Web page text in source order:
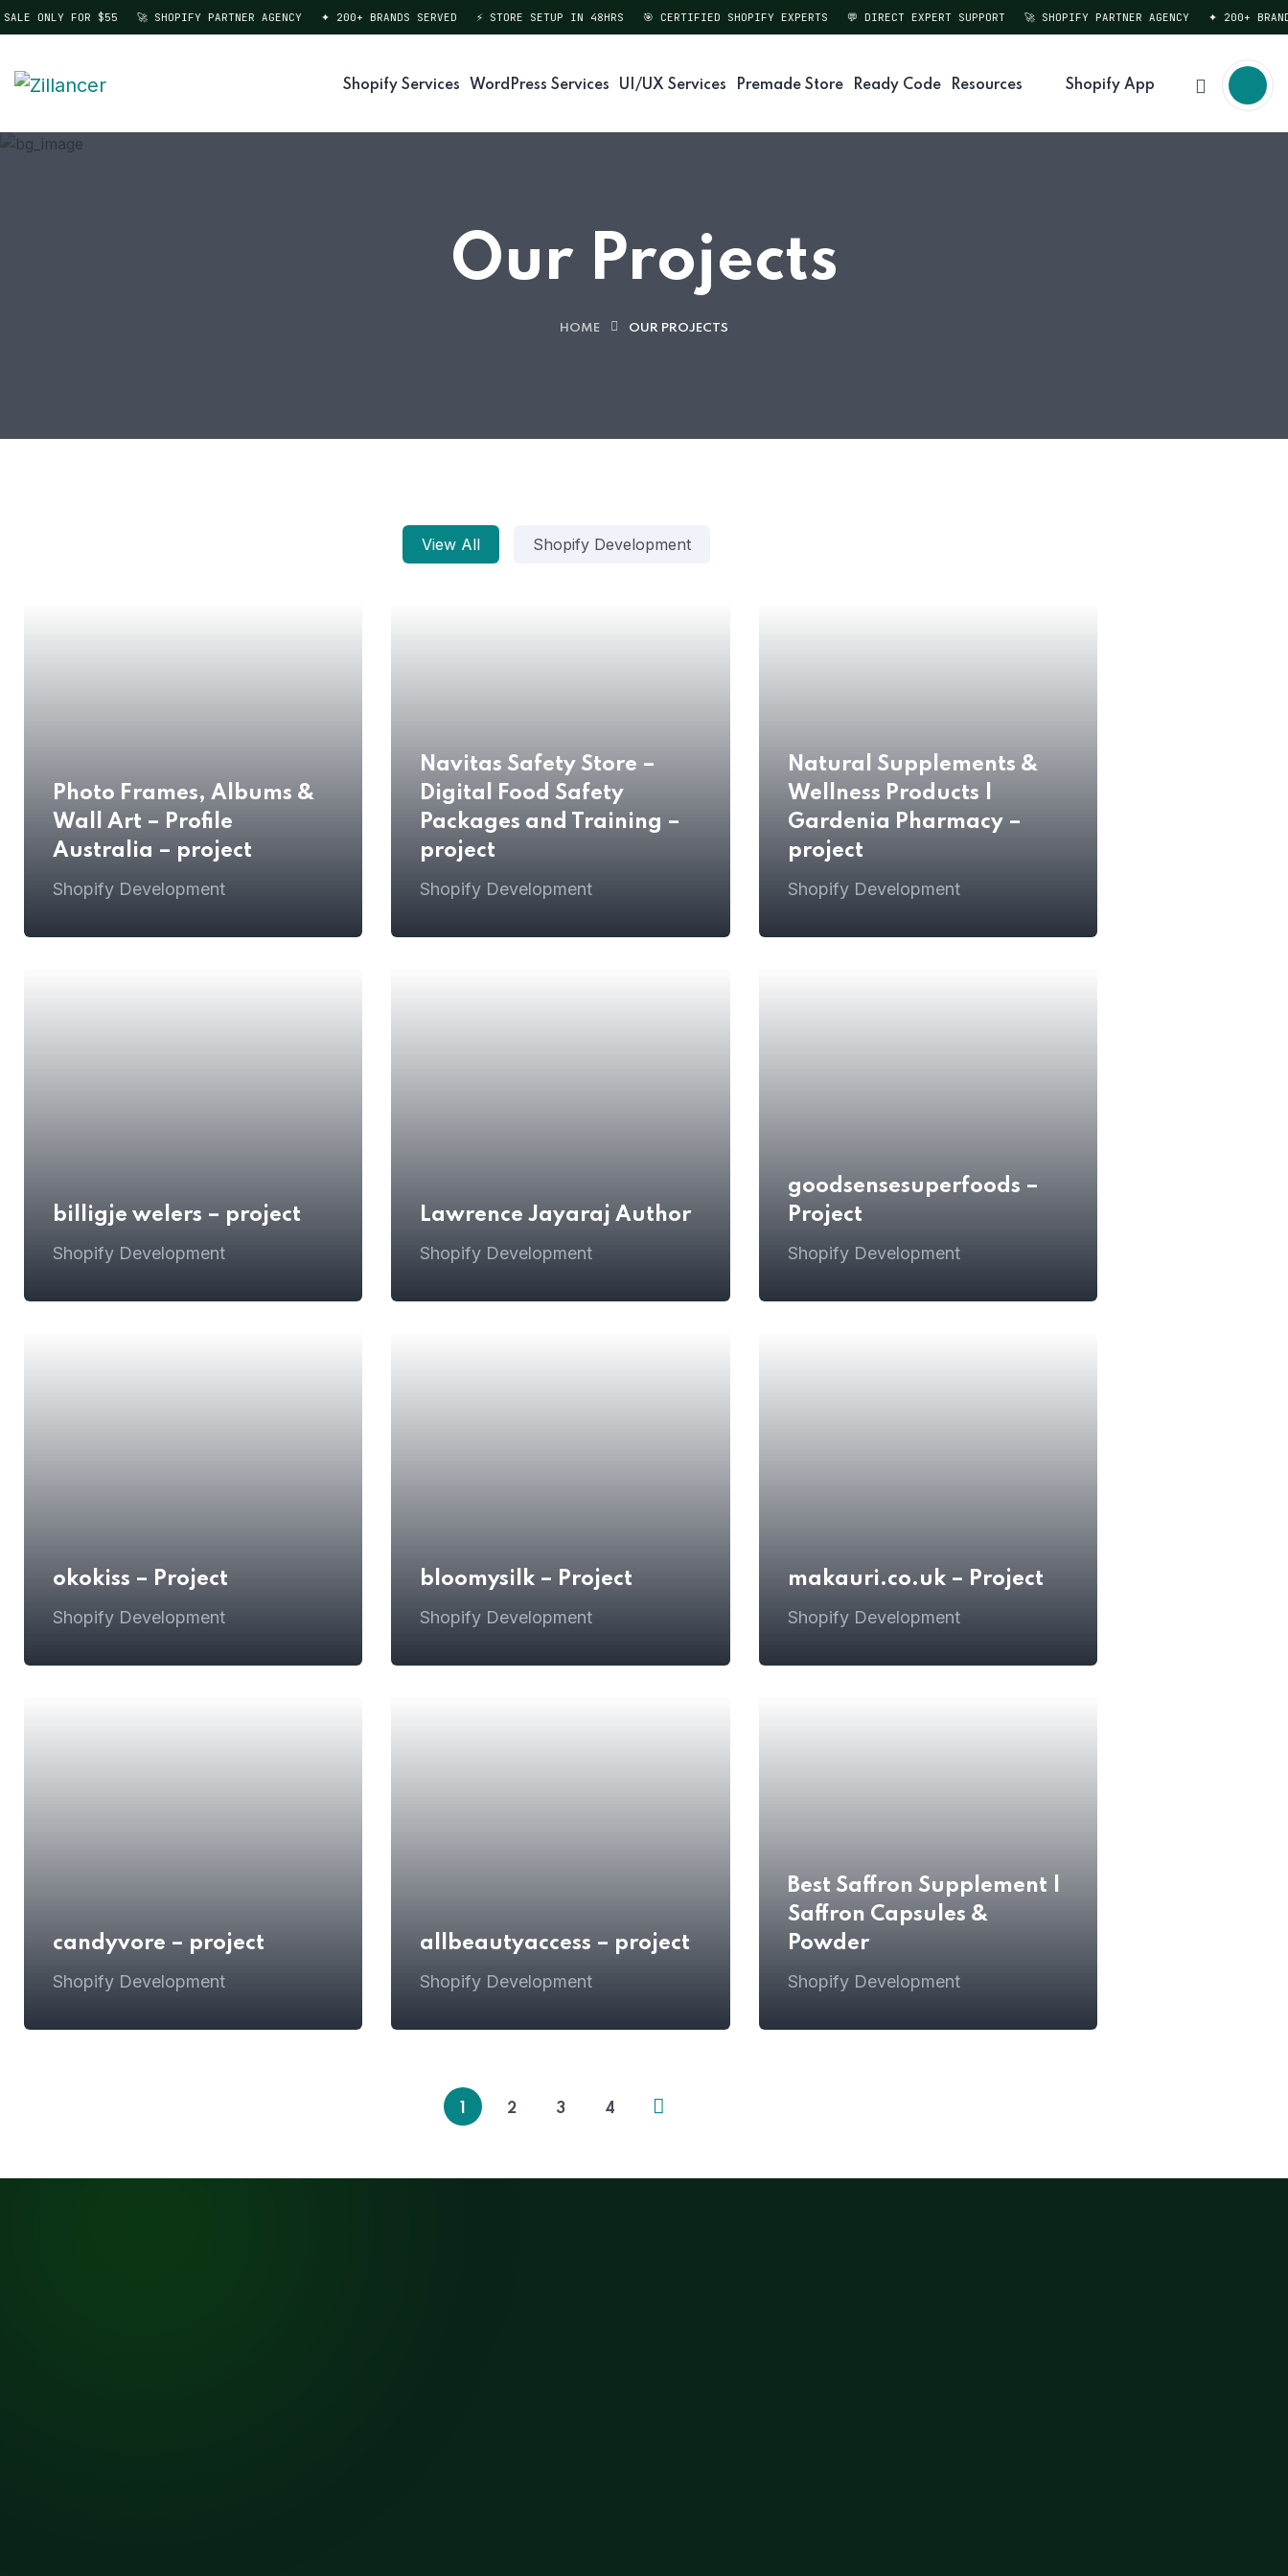
ONLY FOR $55 🚀 SHOPIFY PARTNER AGENCY ✦ 200+ BRANDS SERVED ⚡ STORE SETUP IN 48HRS 🎯 CERTIFIED SHOPIFY EXPERTS 💬 DIRECT EXPERT SUPPORT 🚀 SHOPIFY PARTNER AGENCY ✦ 200+ BRANDS
Shopify Services WordPress Services UI/UX Services Premade Store Ready Code Resources Shopify App
Our Projects
HOME OUR PROJECTS
View All Shopify Development
Photo Frames, Albums &
Wall Art – Profile
Australia – project
Shopify Development
Navitas Safety Store –
Digital Food Safety
Packages and Training –
project
Shopify Development
Natural Supplements &
Wellness Products |
Gardenia Pharmacy –
project
Shopify Development
billigje welers – project
Shopify Development
Lawrence Jayaraj Author
Shopify Development
goodsensesuperfoods –
Project
Shopify Development
okokiss – Project
Shopify Development
bloomysilk – Project
Shopify Development
makauri.co.uk – Project
Shopify Development
candyvore – project
Shopify Development
allbeautyaccess – project
Shopify Development
Best Saffron Supplement |
Saffron Capsules &
Powder
Shopify Development
2 3 4